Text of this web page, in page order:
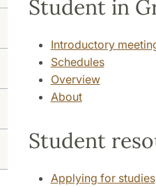
Student in
Introductory
Schedules
Overview
About
Student
Applying for studies